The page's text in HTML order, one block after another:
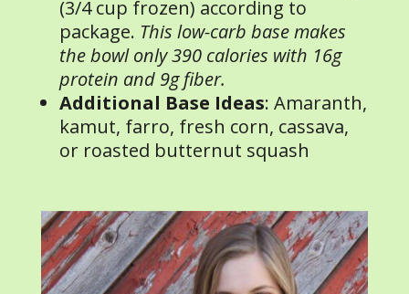
(3/4 cup frozen) according to
package. This low-carb base makes
the bowl only 390 calories with 16g
protein and 9g fiber.
Additional Base Ideas: Amaranth,
kamut, farro, fresh corn, cassava,
or roasted butternut squash